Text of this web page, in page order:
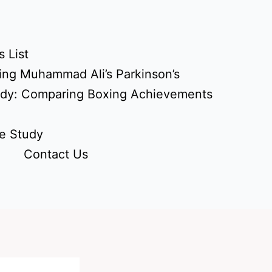
List
Muhammad Ali’s Parkinson’s
Comparing Boxing Achievements
Study
Contact Us